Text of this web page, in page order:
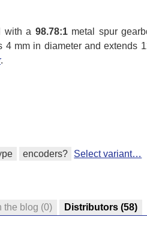
with a 98.78:1metal spur
mm in diameter and extends
.
encoders? Select variant…
the blog (0) Distributors (58)